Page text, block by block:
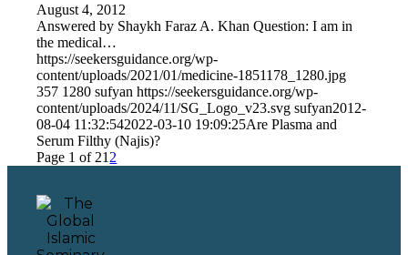
August 4, 2012
Answered by Shaykh Faraz A. Khan Question: I am in
the medical…
https://seekersguidance.org/wp-
content/uploads/2021/01/medicine-1851178_1280.jpg
357 1280 sufyan https://seekersguidance.org/wp-
content/uploads/2024/11/SG_Logo_v23.svg sufyan2012-
08-04 11:32:542022-03-10 19:09:25Are Plasma and
Serum Filthy (Najis)?
Page 1 of 21 2